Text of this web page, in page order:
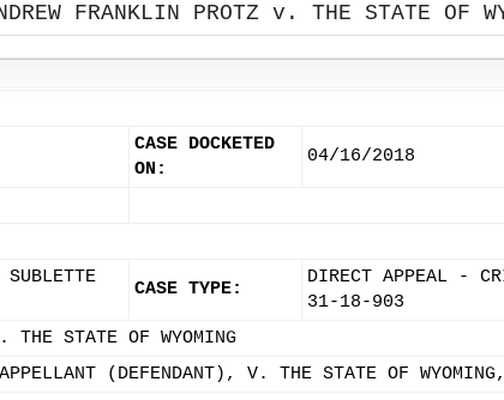
FRANKLIN PROTZ v. THE STATE OF
CASE DOCKETED
ON:
04/16/2018
CASE TYPE:
DIRECT APPEAL -
31-18-903
THE STATE OF WYOMING
APPELLANT (DEFENDANT), V. THE STATE OF